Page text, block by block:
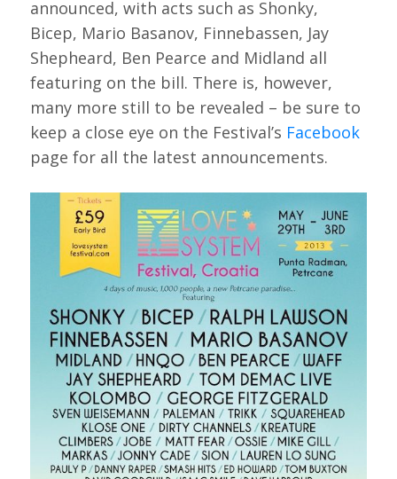
announced, with acts such as Shonky,
Bicep, Mario Basanov, Finnebassen, Jay
Shepheard, Ben Pearce and Midland all
featuring on the bill. There is, however,
many more still to be revealed – be sure to
keep a close eye on the Festival’s Facebook
page for all the latest announcements.